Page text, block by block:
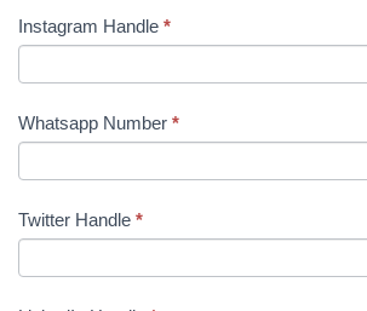
Instagram Handle *
Whatsapp Number *
Twitter Handle *